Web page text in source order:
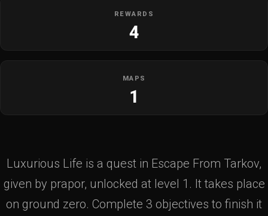
REWARDS
4
MAPS
1
Luxurious Life is a quest in Escape From Tarkov,
given by prapor, unlocked at level 1. It takes place
on ground zero. Complete 3 objectives to finish it